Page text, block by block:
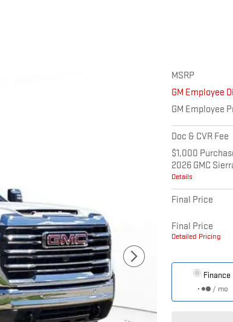
MSRP
GM Employee
GM Employee
Doc & CVR Fee
$1,000
2026 GMC
Details
Final Price
Final Price
Detailed Pricing
Finance
/ mo